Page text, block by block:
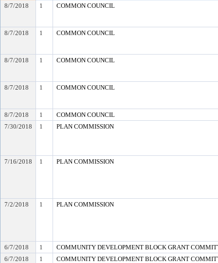
8/7/2018 1 COMMON COUNCIL
8/7/2018 1 COMMON COUNCIL
8/7/2018 1 COMMON COUNCIL
8/7/2018 1 COMMON COUNCIL
8/7/2018 1
COMMON COUNCIL
7/30/2018
1 PLAN COMMISSION
7/16/2018 1 PLAN COMMISSION
7/2/2018 1 PLAN COMMISSION
6/7/2018 1
COMMUNITY DEVELOPMENT BLOCK GRANT
6/7/2018
1
COMMUNITY DEVELOPMENT BLOCK GRANT